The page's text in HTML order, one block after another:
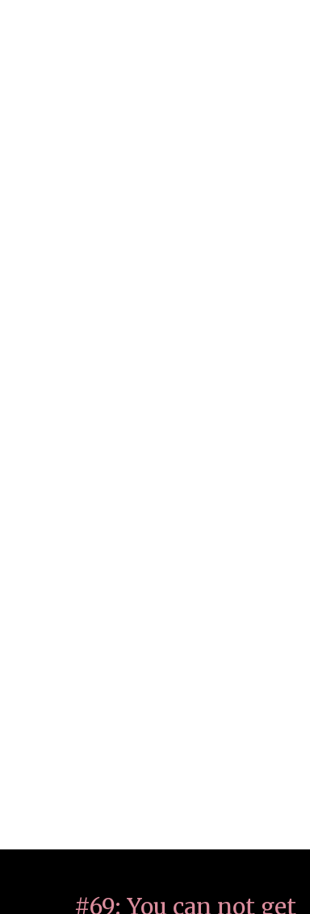
#69: You can not get